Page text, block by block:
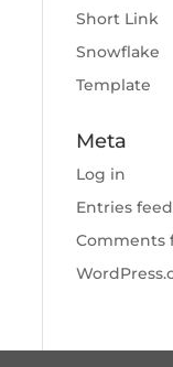
Short Link
Snowflake
Template
Meta
Log in
Entries feed
Comments